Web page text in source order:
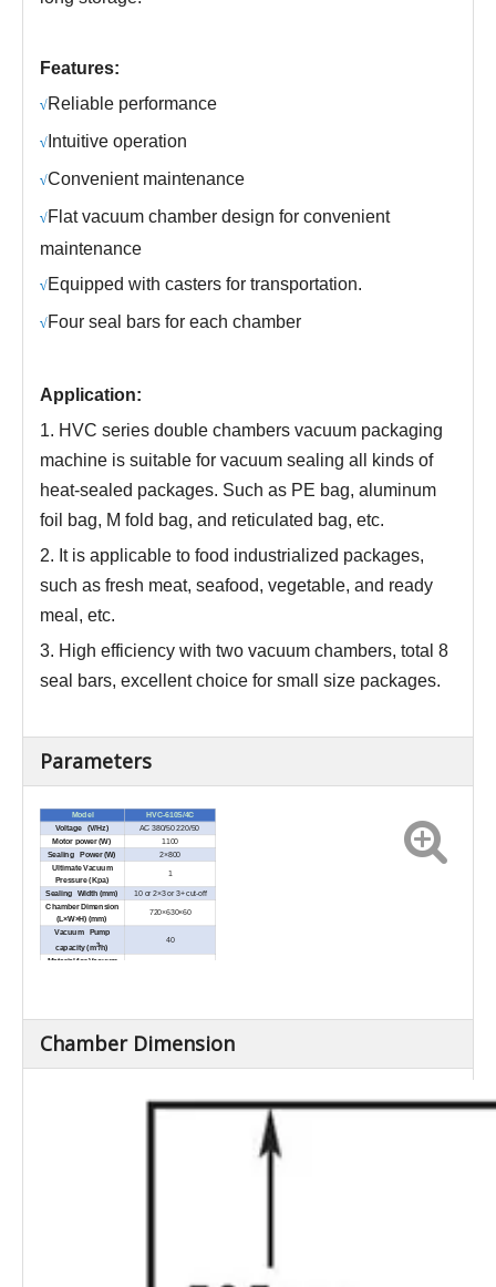
Features:
√Reliable performance
√ Intuitive operation
√Convenient maintenance
√Flat vacuum chamber design for convenient
maintenance
√Equipped with casters for transportation.
√Four seal bars for each chamber
Application:
1. HVC series double chambers vacuum packaging
machine is suitable for vacuum sealing all kinds of
heat-sealed packages. Such as PE bag, aluminum
foil bag, M fold bag, and reticulated bag, etc.
2. It is applicable to food industrialized packages,
such as fresh meat, seafood, vegetable, and ready
meal, etc.
3. High efficiency with two vacuum chambers, total 8
seal bars, excellent choice for small size packages.
Parameters
Model
HVC-610S/4C
Voltage (V/Hz)
AC 380/50 220/50
Motor power (W) 1100
Sealing Power (W)
2×800
Ultimate Vacuum
Pressure (Kpa)
1
Sealing Width (mm) 10 or 2×3 or 3+ cut-off
Chamber Dimension
(L×W×H) (mm)
720×630×60
Vacuum Pump
capacity (m3/h)
40
Material for Vacuum
Chamber Dimension